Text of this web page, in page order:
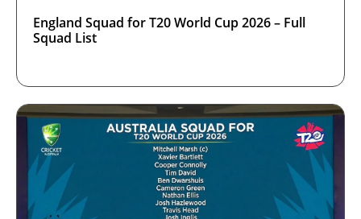
England Squad for T20 World Cup 2026 – Full
Squad List